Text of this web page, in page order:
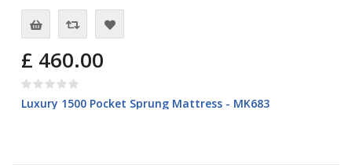
£ 460.00
Luxury 1500 Pocket Sprung Mattress - MK683